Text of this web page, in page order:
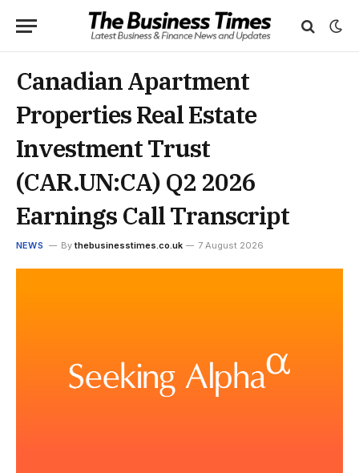
Canadian Apartment
Properties Real Estate
Investment Trust
(CAR.UN:CA) Q2 2026
Earnings Call Transcript
NEWS By thebusinesstimes.co.uk 7 August 2026